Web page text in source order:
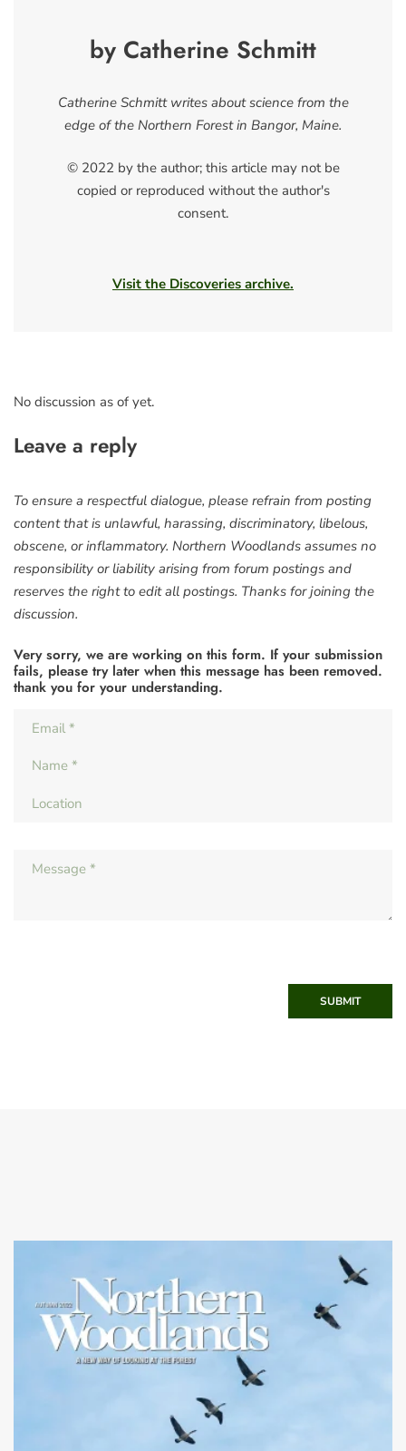
by Catherine Schmitt
Catherine Schmitt writes about science from the
edge of the Northern Forest in Bangor, Maine.
© 2022 by the author; this article may not be
copied or reproduced without the author's
consent.
Visit the Discoveries archive.
No discussion as of yet.
Leave a reply
To ensure a respectful dialogue, please refrain from posting
content that is unlawful, harassing, discriminatory, libelous,
obscene, or inflammatory. Northern Woodlands assumes no
responsibility or liability arising from forum postings and
reserves the right to edit all postings. Thanks for joining the
discussion.
Very sorry, we are working on this form. If your submission
fails, please try later when this message has been removed.
thank you for your understanding.
SUBMIT